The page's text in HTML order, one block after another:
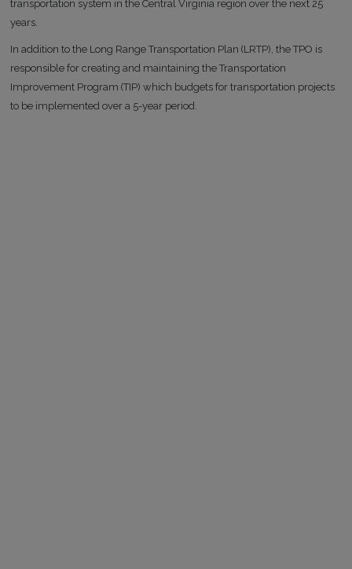
transportation system in the Central Virginia region over the next 25
years.
In addition to the Long Range Transportation Plan (LRTP), the TPO is
responsible for creating and maintaining the Transportation
Improvement Program (TIP) which budgets for transportation projects
to be implemented over a 5-year period.